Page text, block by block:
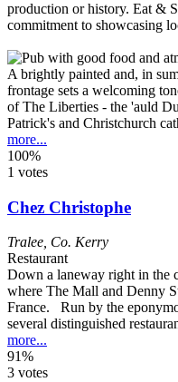
A brightly painted and, in
frontage sets a welcoming
of The Liberties - the 'auld
Patrick's and Christchurch
more...
100%
1 votes
Chez Christophe
Tralee Co. Kerry
Restaurant
Down a laneway right in the
where The Mall and Denny
France. Run by the
several distinguished
more...
91%
3 votes